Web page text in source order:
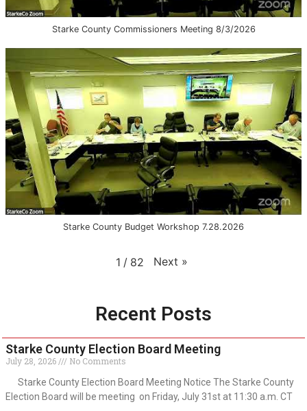
Starke County Commissioners Meeting 8/3/2026
Starke County Budget Workshop 7.28.2026
1 / 82 Next »
Recent Posts
Starke County Election Board Meeting
July 28, 2026
No Comments
Starke County Election Board Meeting Notice The Starke County
Election Board will be meeting on Friday, July 31st at 11:30 a.m. CT